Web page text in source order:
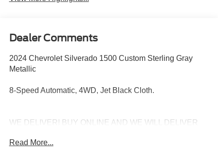
Dealer Comments
2024 Chevrolet Silverado 1500 Custom Sterling Gray
Metallic
8-Speed Automatic, 4WD, Jet Black Cloth.
WE DELIVER! BUY ONLINE AND WE WILL DELIVER
outstanding, family-friendly service at Freedom Chevrolet
Read More...